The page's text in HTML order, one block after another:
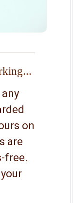
any
on
are
free.